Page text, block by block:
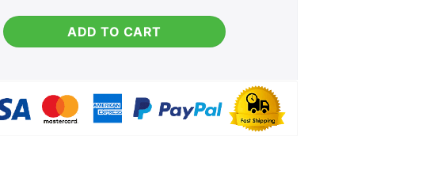
Coffee Mug quantity
ADD TO CART